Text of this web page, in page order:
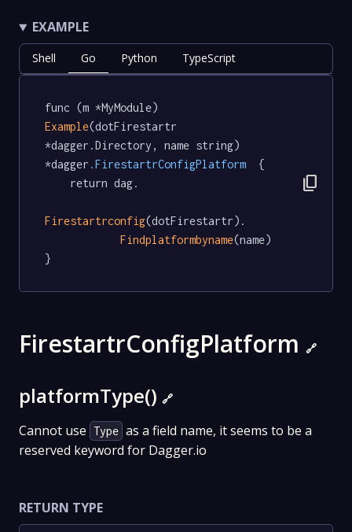
EXAMPLE
Shell Go Python TypeScript
func (m *MyModule)
Example(dotFirestartr
*dagger.Directory, name string)
*dagger .FirestartrConfigPlatform
  {
Firestartrconfig(dotFirestartr).
Findplatformbyname(name)
}
content_copy
FirestartrConfigPlatform 🔗
platformType() 🔗
Cannot use Type as a field name, it seems to be a
reserved keyword for Dagger.io
RETURN TYPE